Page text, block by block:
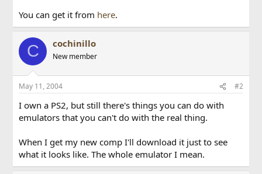
You can get it from here.
C cochinillo
New member
May 11, 2004 #2
I own a PS2, but still there's things you can do with
emulators that you can't do with the real thing.
When I get my new comp I'll download it just to see
what it looks like. The whole emulator I mean.